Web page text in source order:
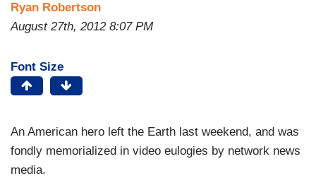
Ryan Robertson
August 27th, 2012 8:07 PM
Font Size
An American hero left the Earth last weekend, and was
fondly memorialized in video eulogies by network news
media.